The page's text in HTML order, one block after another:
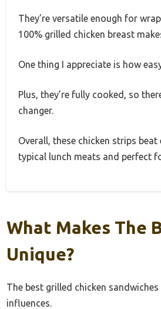
They’re versatile enough for
100% grilled chicken breast
One thing I appreciate is how
Plus, they’re fully cooked, so
changer.
Overall, these chicken strips
typical lunch meats and perfect
What Makes The
Unique?
The best grilled chicken
influences.